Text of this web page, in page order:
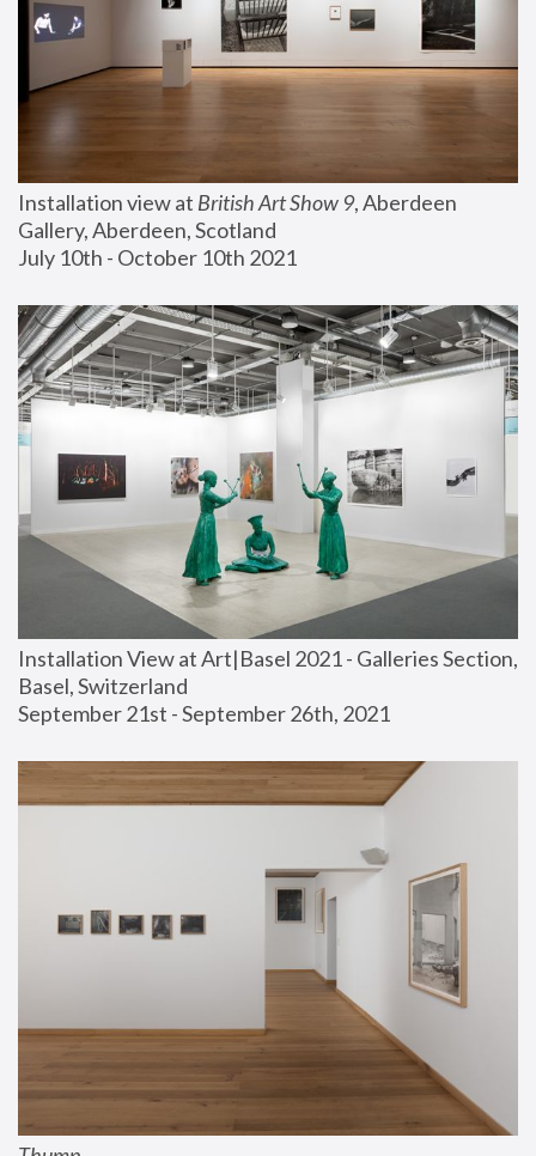
Installation view at British Art Show 9, Aberdeen
Gallery, Aberdeen, Scotland
July 10th - October 10th 2021
Installation View at Art|Basel 2021 - Galleries Section,
Basel, Switzerland
September 21st - September 26th, 2021